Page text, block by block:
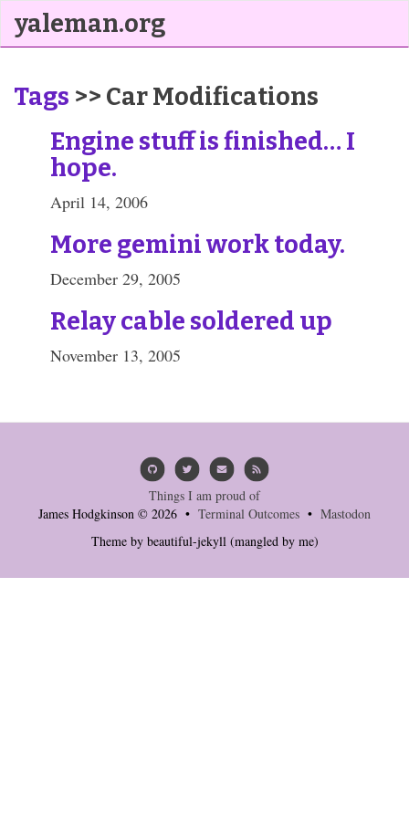
yaleman.org
Tags >> Car Modifications
Engine stuff is finished… I
hope.
April 14, 2006
More gemini work today.
December 29, 2005
Relay cable soldered up
November 13, 2005
Things I am proud of
James Hodgkinson © 2026 • Terminal Outcomes • Mastodon
Theme by beautiful-jekyll(mangled by me)